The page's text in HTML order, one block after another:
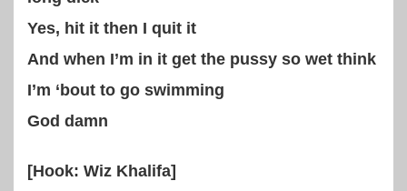
Yes, hit it then I quit it
And when I’m in it get the pussy so wet think
I’m ‘bout to go swimming
God damn
[Hook: Wiz Khalifa]